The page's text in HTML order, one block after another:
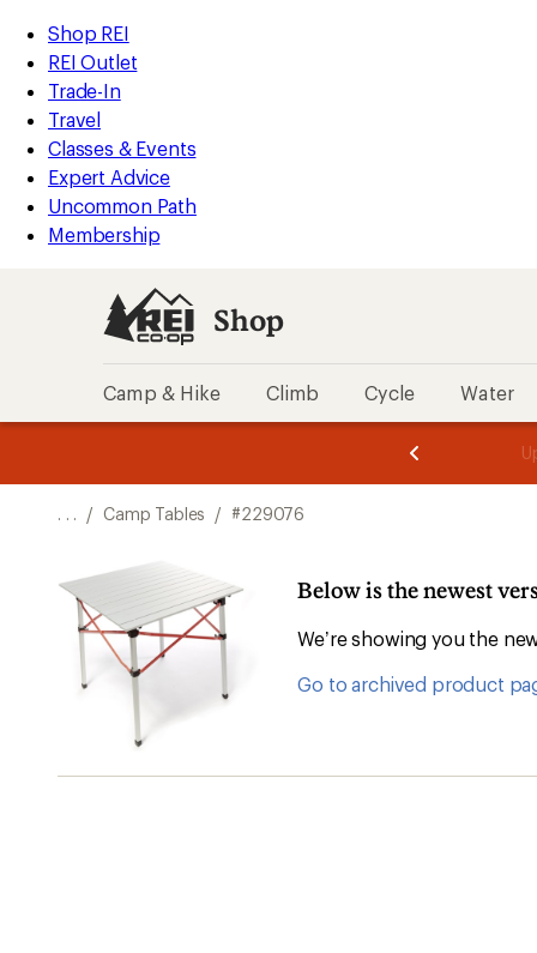
REI
Accessibility
Statement
Skip
to
main
content
Skip
to
Shop
REI
categories
Shop REI
REI Outlet
Trade-In
Travel
Classes & Events
Expert Advice
Uncommon Path
Membership
Shop
Camp & Hike Climb Cycle Water
of
of
. . . / Camp Tables / #229076
Below is the newest
We’re showing you the
Go to archived product